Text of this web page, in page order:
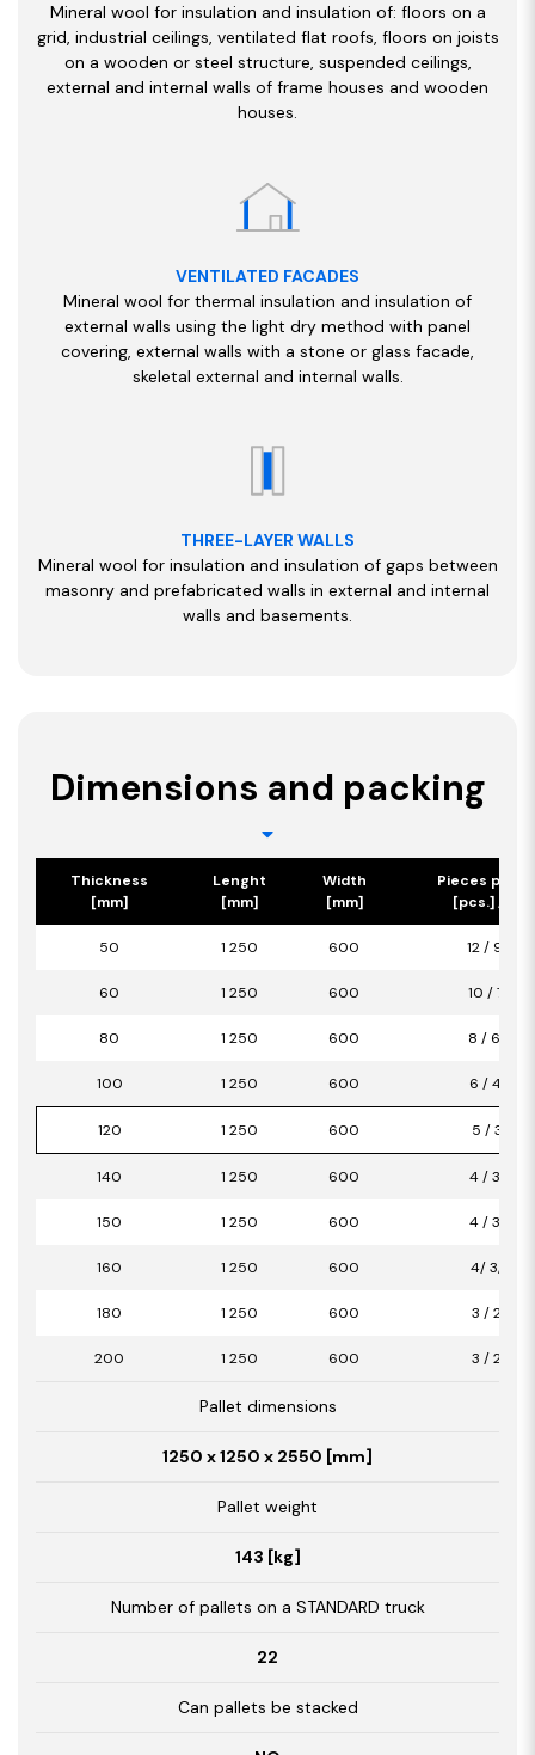
Mineral wool for insulation and insulation of: floors on a
grid, industrial ceilings, ventilated flat roofs, floors on joists
on a wooden or steel structure, suspended ceilings,
external and internal walls of frame houses and wooden
houses.
VENTILATED FACADES
Mineral wool for thermal insulation and insulation of
external walls using the light dry method with panel
covering, external walls with a stone or glass facade,
skeletal external and internal walls.
THREE-LAYER WALLS
Mineral wool for insulation and insulation of gaps between
masonry and prefabricated walls in external and internal
walls and basements.
Dimensions and packing
Thickness
[mm]
Lenght
[mm]
Width
[mm]
Pieces per
[pcs.] /
50 1 250 600 12 / 9,00
60 1 250 600 10 / 7,50
80 1 250 600 8 / 6,00
100 1 250 600 6 / 4,50
120 1 250 600 5 / 3,75
140 1 250 600 4 / 3,00
150 1 250 600 4 / 3,00
160 1 250 600 4/ 3,00
180 1 250 600 3 / 2,25
200 1 250 600 3 / 2,25
Pallet dimensions
1250 x 1250 x 2550 [mm]
Pallet weight
143 [kg]
Number of pallets on a STANDARD truck
22
Can pallets be stacked